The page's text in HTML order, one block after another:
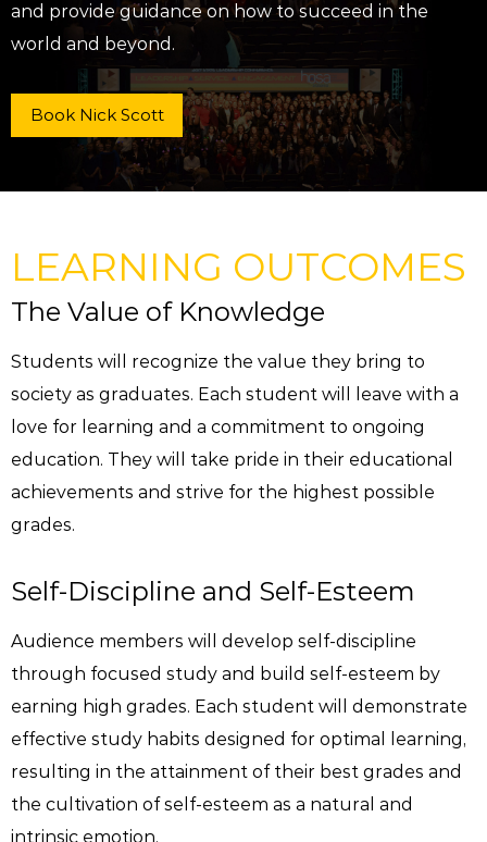
and provide guidance on how to succeed in the
world and beyond.
Book Nick Scott
LEARNING OUTCOMES
The Value of Knowledge
Students will recognize the value they bring to
society as graduates. Each student will leave with a
love for learning and a commitment to ongoing
education. They will take pride in their educational
achievements and strive for the highest possible
grades.
Self-Discipline and Self-Esteem
Audience members will develop self-discipline
through focused study and build self-esteem by
earning high grades. Each student will demonstrate
effective study habits designed for optimal learning,
resulting in the attainment of their best grades and
the cultivation of self-esteem as a natural and
intrinsic emotion.